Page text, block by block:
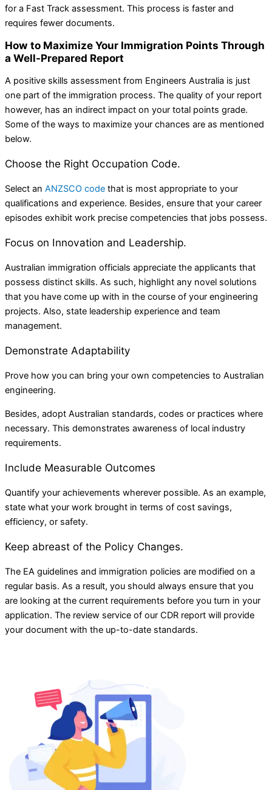
for a Fast Track assessment. This process is faster and
requires fewer documents.
How to Maximize Your Immigration Points Through
a Well-Prepared Report
A positive skills assessment from Engineers Australia is just
one part of the immigration process. The quality of your report
however, has an indirect impact on your total points grade.
Some of the ways to maximize your chances are as mentioned
below.
Choose the Right Occupation Code.
Select an ANZSCO code that is most appropriate to your
qualifications and experience. Besides, ensure that your career
episodes exhibit work precise competencies that jobs possess.
Focus on Innovation and Leadership.
Australian immigration officials appreciate the applicants that
possess distinct skills. As such, highlight any novel solutions
that you have come up with in the course of your engineering
projects. Also, state leadership experience and team
management.
Demonstrate Adaptability
Prove how you can bring your own competencies to Australian
engineering.
Besides, adopt Australian standards, codes or practices where
necessary. This demonstrates awareness of local industry
requirements.
Include Measurable Outcomes
Quantify your achievements wherever possible. As an example,
state what your work brought in terms of cost savings,
efficiency, or safety.
Keep abreast of the Policy Changes.
The EA guidelines and immigration policies are modified on a
regular basis. As a result, you should always ensure that you
are looking at the current requirements before you turn in your
application. The review service of our CDR report will provide
your document with the up-to-date standards.